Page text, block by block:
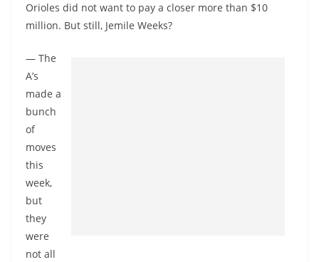
Orioles did not want to pay a closer more than $10
million. But still, Jemile Weeks?
— The
A’s
made a
bunch
of
moves
this
week,
but
they
were
not all